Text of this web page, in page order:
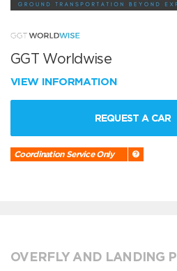
GGT Worldwise
VIEW INFORMATION
REQUEST A CAR
Coordination Service Only
OVERFLY AND LANDING